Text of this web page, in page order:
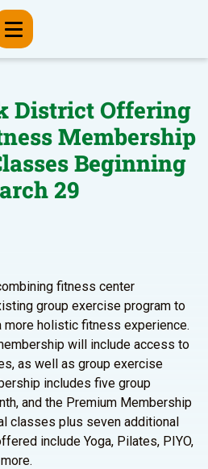
District Offering
Membership
Beginning
29
fitness center
group exercise program to
holistic fitness experience.
will include access to
as well as group exercise
includes five group
and the Premium Membership
classes plus seven additional
include Yoga, Pilates, PIYO,